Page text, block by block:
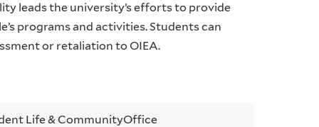
leads the university’s efforts to provide
programs and activities. Students can
or retaliation to OIEA.
Life & CommunityOffice